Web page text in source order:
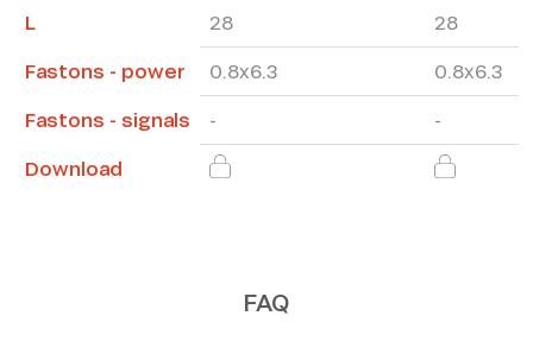
L
Fastons - power
Fastons - signals
Download
28
0.8x6.3
-
28
0.8x6.3
-
FAQ